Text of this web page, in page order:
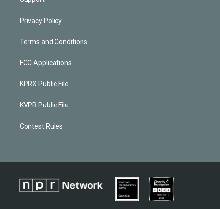
Privacy Policy
Terms and Conditions
FCC Applications
KPRX Public File
KVPR Public File
Contest Rules